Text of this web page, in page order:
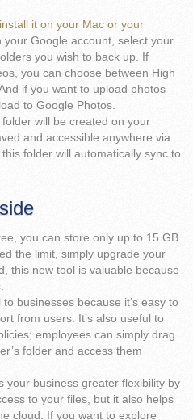
it on your Mac or your
your Google account, select your
you wish to back up. If
you can choose between High
if you want to upload photos
to Google Photos.
will be created on your
and accessible anywhere via
folder will automatically sync to
you can store only up to 15 GB
the limit, simply upgrade your
this new tool is valuable because
businesses because it’s easy to
from users. It’s also useful to
employees can simply drag
folder and access them
your business greater flexibility by
to your files, but it also helps
cloud. If you want to explore